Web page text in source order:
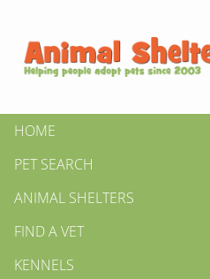
HOME
PET SEARCH
ANIMAL SHELTERS
FIND A VET
KENNELS